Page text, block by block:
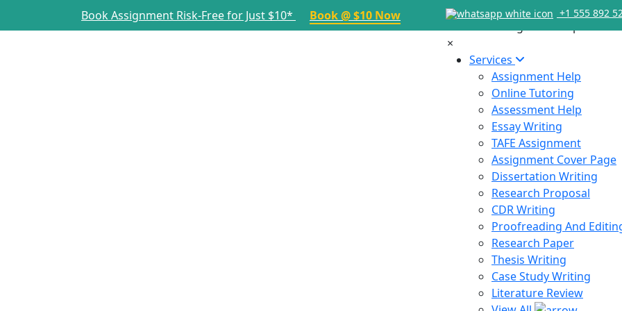
Book Assignment Risk-Free for Just $10* Book @ $10 Now +1 555 892
×
Services
Assignment Help
Online Tutoring
Assessment Help
Essay Writing
TAFE Assignment
Assignment Cover Page
Dissertation Writing
Research Proposal
CDR Writing
Proofreading And
Research Paper
Thesis Writing
Case Study Writing
Literature Review